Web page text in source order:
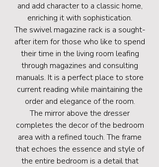
and add character to a classic home,
enriching it with sophistication.
The swivel magazine rack is a sought-
after item for those who like to spend
their time in the living room leafing
through magazines and consulting
manuals. It is a perfect place to store
current reading while maintaining the
order and elegance of the room.
The mirror above the dresser
completes the decor of the bedroom
area with a refined touch. The frame
that echoes the essence and style of
the entire bedroom is a detail that